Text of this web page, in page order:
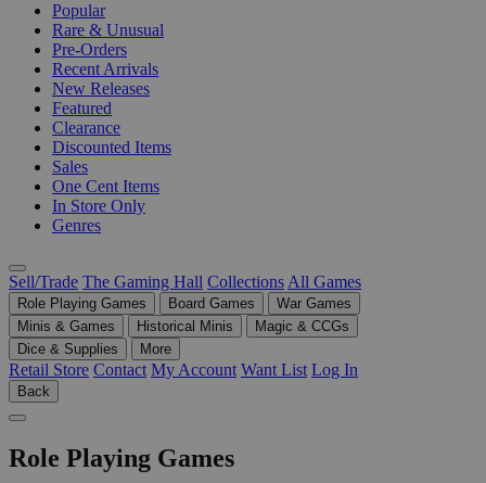
Popular
Rare & Unusual
Pre-Orders
Recent Arrivals
New Releases
Featured
Clearance
Discounted Items
Sales
One Cent Items
In Store Only
Genres
Sell/Trade The Gaming Hall Collections All Games
Role Playing Games Board Games
War Games
Minis & Games
Historical Minis
Magic & CCGs
Dice & Supplies
More
Retail Store Contact My Account Want List Log In
Back
Role Playing Games